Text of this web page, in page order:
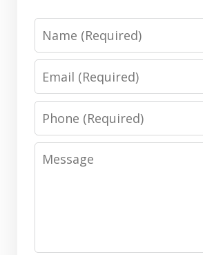
Name
Email
Phone
Message